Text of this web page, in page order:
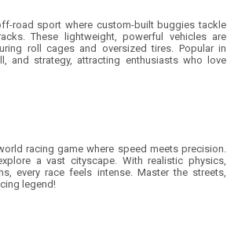
road sport where custom-built buggies tackle
These lightweight, powerful vehicles are
roll cages and oversized tires. Popular in
and strategy, attracting enthusiasts who love
racing game where speed meets precision.
a vast cityscape. With realistic physics,
every race feels intense. Master the streets,
legend!